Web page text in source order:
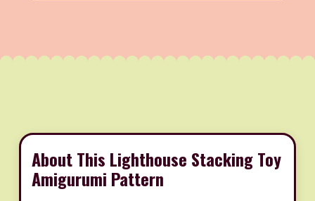
About This Lighthouse Stacking Toy
Amigurumi Pattern